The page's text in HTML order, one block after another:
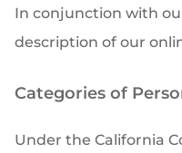
In conjunction with
description of our
Categories of
Under the California